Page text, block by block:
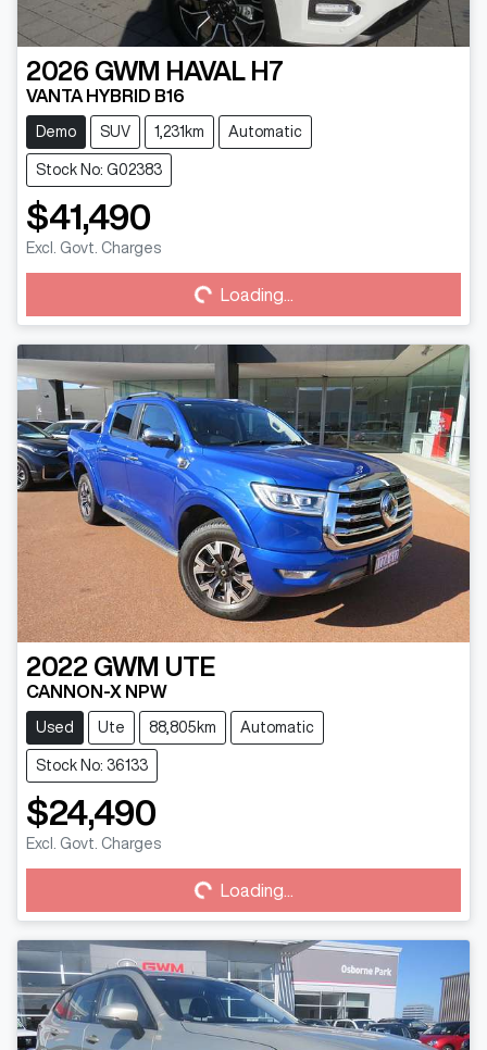
2026 GWM HAVAL H7
VANTA HYBRID B16
Demo SUV 1,231km Automatic
Stock No: G02383
$41,490
Excl. Govt. Charges Loading...Loading...
2022 GWM UTE
CANNON-X NPW
Used Ute 88,805km Automatic
Stock No: 36133
$24,490
Excl. Govt. Charges Loading...Loading...